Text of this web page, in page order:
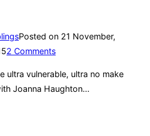
Posted on 21 November,
2 Comments
ultra vulnerable, ultra no make
Joanna Haughton…